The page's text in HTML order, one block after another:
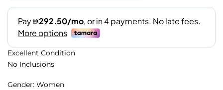
Excellent Condition
No Inclusions
Gender: Women